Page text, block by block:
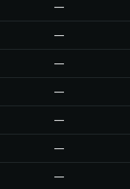
—
—
—
—
—
—
—